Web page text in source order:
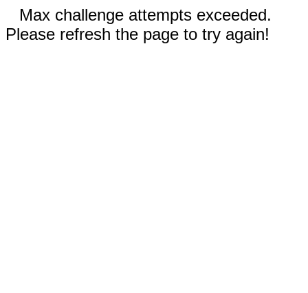
Max challenge attempts exceeded.
Please refresh the page to try again!